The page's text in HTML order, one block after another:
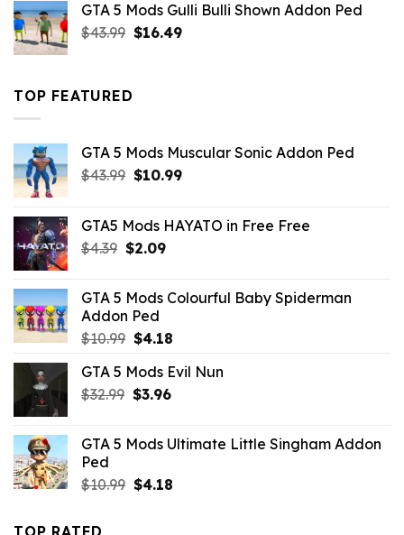
$21.99.$18.33.
GTA 5 Mods Gulli Bulli Shown Addon Ped
$43.99 Original
$16.49Current
TOP FEATURED
GTA 5 Mods Muscular Sonic Addon Ped
$43.99 Original
$43.99.
$10.99Current
$10.99.
GTA5 Mods HAYATO in Free Free
$4.39 Original
$4.39.
$2.09Current
$2.09.
GTA 5 Mods Colourful Baby Spiderman
Addon Ped
$10.99 Original
was:
$10.99.
$4.18Current
is:
GTA 5 Mods Evil Nun
$32.99 Original
$32.99.
$3.96Current
$3.96.
GTA 5 Mods Ultimate Little Singham Addon
Ped
$10.99 Original
$4.18Current
TOP RATED